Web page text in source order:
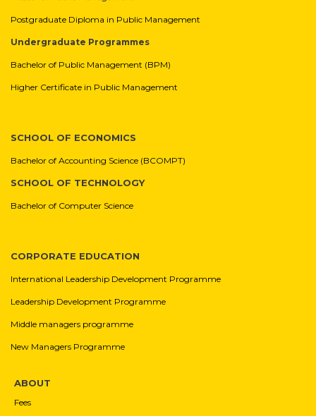
Postgraduate Diploma in Public Management
Undergraduate Programmes
Bachelor of Public Management (BPM)
Higher Certificate in Public Management
SCHOOL OF ECONOMICS
Bachelor of Accounting Science (BCOMPT)
SCHOOL OF TECHNOLOGY
Bachelor of Computer Science
CORPORATE EDUCATION
International Leadership Development Programme
Leadership Development Programme
Middle managers programme
New Managers Programme
ABOUT
Fees